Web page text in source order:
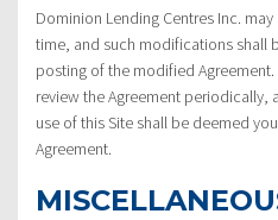
Dominion Lending Centres Inc.
time, and such modifications shall
posting of the modified
review the Agreement periodically,
use of this Site shall be deemed
Agreement.